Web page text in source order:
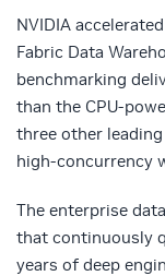
NVIDIA
Fabric Data
benchmarking
than the CPU-
three other
high-concurrency
The enterprise
that continuously
years of deep